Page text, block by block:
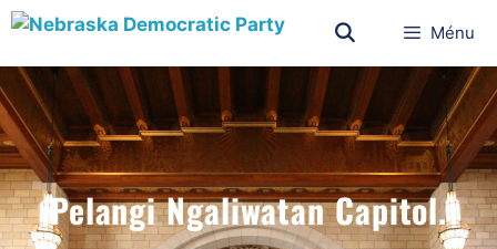
Ménu
Pelangi Ngaliwatan Capitol.